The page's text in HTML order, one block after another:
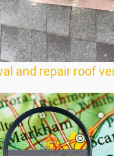
and repair roof